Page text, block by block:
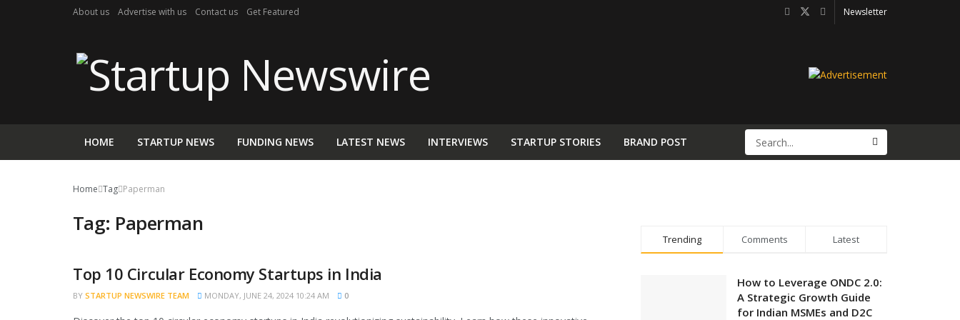
About us Advertise with us Contact us Get Featured Newsletter
HOME STARTUP NEWS FUNDING NEWS LATEST NEWS INTERVIEWS STARTUP STORIES BRAND POST
Home Tag Paperman
Tag: Paperman
BRAND POST
Top 10 Circular Economy Startups in India
BY STARTUP NEWSWIRE TEAM MONDAY, JUNE 24, 2024 10:24 AM 0
Trending Comments Latest
How to Leverage ONDC 2.0:
A Strategic Growth Guide
for Indian MSMEs and D2C